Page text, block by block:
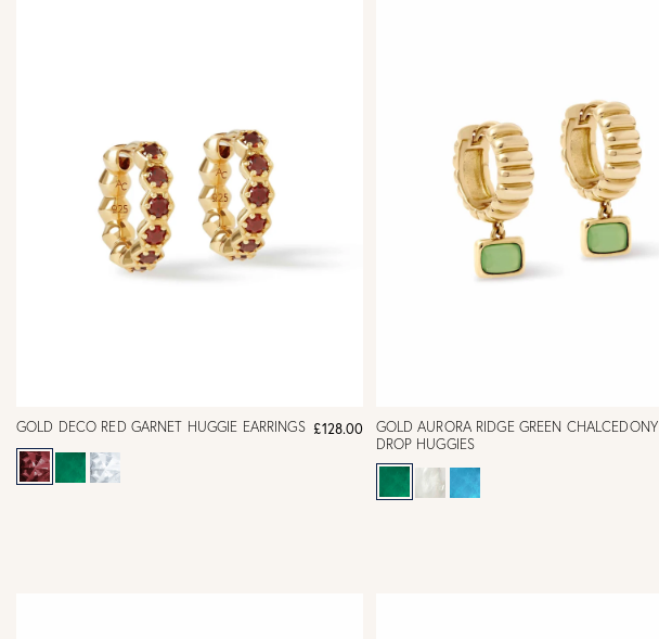
GOLD DECO RED GARNET HUGGIE EARRINGS £128.00
GOLD AURORA RIDGE GREEN CHALCEDONY
DROP HUGGIES